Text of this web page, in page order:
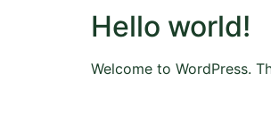
Hello world!
Welcome to WordPress.